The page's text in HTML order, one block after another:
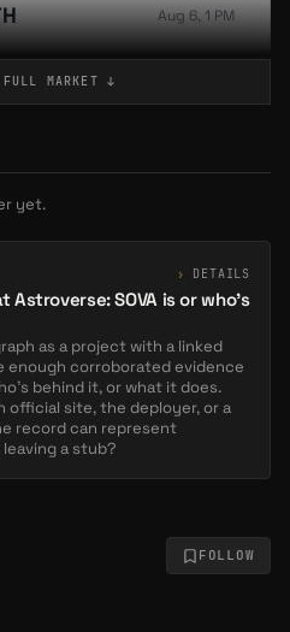
Aug 6, 1 PM
SOLD
Jul 29, 9 AM
FULL MARKET ↓
yet.
› DETAILS
SOVA is or who's
as a project with a linked
enough corroborated evidence
behind it, or what it does.
site, the deployer, or a
record can represent
a stub?
FOLLOW